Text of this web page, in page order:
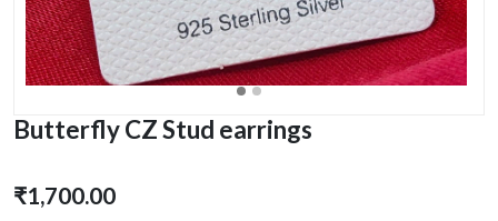
Butterfly CZ Stud earrings
₹1,700.00